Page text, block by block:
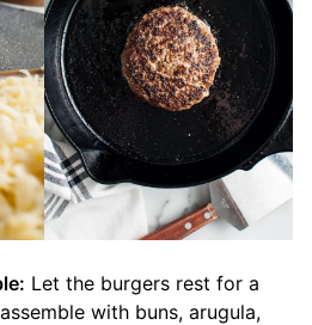
Let the burgers rest for a
with buns, arugula,